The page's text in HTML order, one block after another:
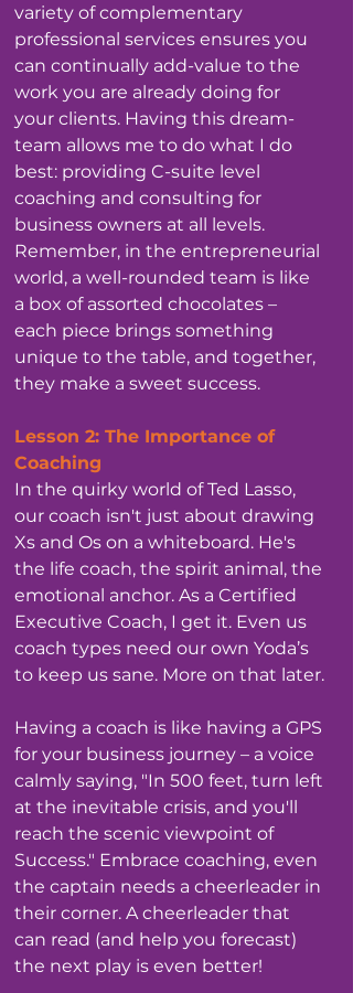
variety of complementary
professional services ensures you
can continually add-value to the
work you are already doing for
your clients. Having this dream-
team allows me to do what I do
best: providing C-suite level
coaching and consulting for
business owners at all levels.
Remember, in the entrepreneurial
world, a well-rounded team is like
a box of assorted chocolates –
each piece brings something
unique to the table, and together,
they make a sweet success.
Lesson 2: The Importance of
Coaching
In the quirky world of Ted Lasso,
our coach isn't just about drawing
Xs and Os on a whiteboard. He's
the life coach, the spirit animal, the
emotional anchor. As a Certified
Executive Coach, I get it. Even us
coach types need our own Yoda’s
to keep us sane. More on that later.
Having a coach is like having a GPS
for your business journey – a voice
calmly saying, "In 500 feet, turn left
at the inevitable crisis, and you'll
reach the scenic viewpoint of
Success." Embrace coaching, even
the captain needs a cheerleader in
their corner. A cheerleader that
can read (and help you forecast)
the next play is even better!